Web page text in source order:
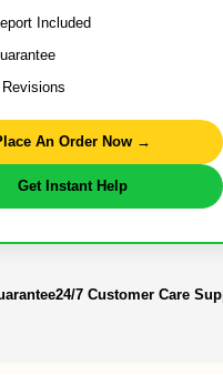
Included
An Order Now →
Get Instant Help
24/7 Customer Care